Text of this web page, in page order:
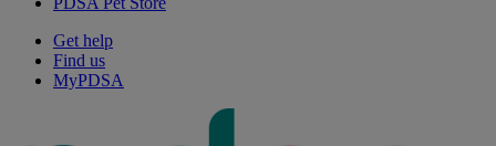
Get help
Find us
MyPDSA